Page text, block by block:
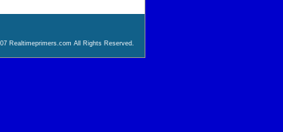
Realtimeprimers.com All Rights Reserved.